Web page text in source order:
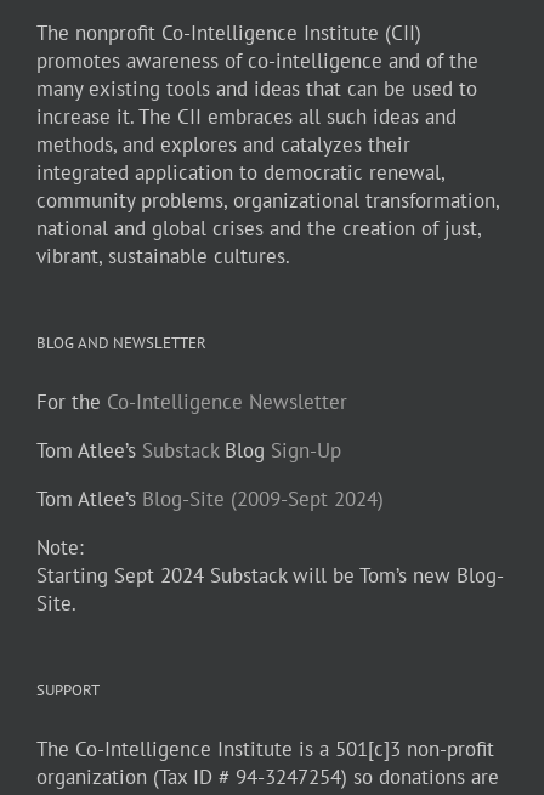
The nonprofit Co-Intelligence Institute (CII)
promotes awareness of co-intelligence and of the
many existing tools and ideas that can be used to
increase it. The CII embraces all such ideas and
methods, and explores and catalyzes their
integrated application to democratic renewal,
community problems, organizational transformation,
national and global crises and the creation of just,
vibrant, sustainable cultures.
BLOG AND NEWSLETTER
For the Co-Intelligence Newsletter
Tom Atlee’s SubstackBlog Sign-Up
Tom Atlee’s Blog-Site (2009-Sept 2024)
Note:
Starting Sept 2024 Substack will be Tom’s new Blog-
Site.
SUPPORT
The Co-Intelligence Institute is a 501[c]3 non-profit
organization (Tax ID # 94-3247254) so donations are